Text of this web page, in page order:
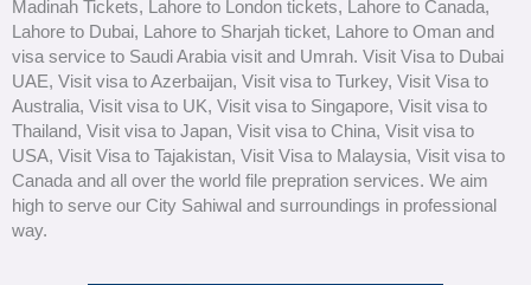
Madinah Tickets, Lahore to London tickets, Lahore to Canada,
Lahore to Dubai, Lahore to Sharjah ticket, Lahore to Oman and
visa service to Saudi Arabia visit and Umrah. Visit Visa to Dubai
UAE, Visit visa to Azerbaijan, Visit visa to Turkey, Visit Visa to
Australia, Visit visa to UK, Visit visa to Singapore, Visit visa to
Thailand, Visit visa to Japan, Visit visa to China, Visit visa to
USA, Visit Visa to Tajakistan, Visit Visa to Malaysia, Visit visa to
Canada and all over the world file prepration services. We aim
high to serve our City Sahiwal and surroundings in professional
way.